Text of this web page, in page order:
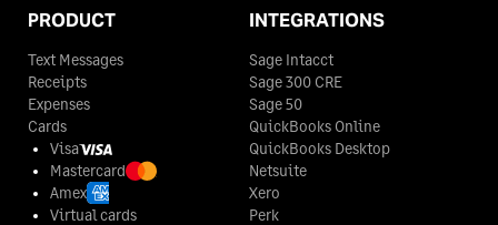
PRODUCT
Text Messages
Receipts
Expenses
Cards
Visa
Mastercard
Amex
Virtual cards
INTEGRATIONS
Sage Intacct
Sage 300 CRE
Sage 50
QuickBooks Online
QuickBooks Desktop
Netsuite
Xero
Perk